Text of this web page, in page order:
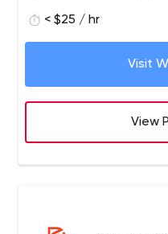
that maximize
< $25 / hr
Visit
View